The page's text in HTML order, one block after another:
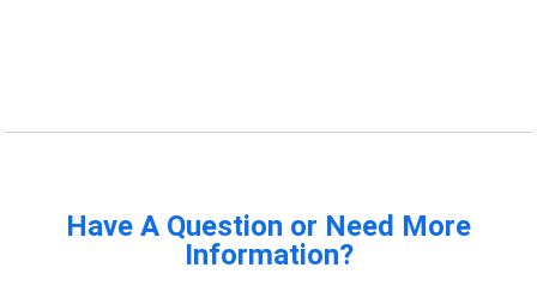
Have A Question or Need More
Information?